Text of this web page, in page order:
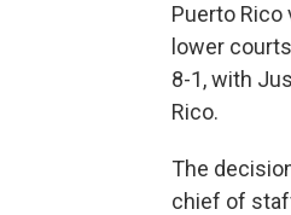
Puerto
lower
8-1, with
Rico.
The
chief of